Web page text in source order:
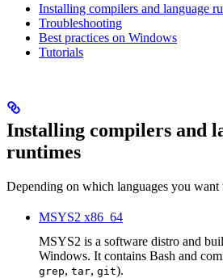
Installing compilers and language
Troubleshooting
Best practices on Windows
Tutorials
Installing compilers and
runtimes
Depending on which languages you
MSYS2 x86_64
MSYS2 is a software distro and
Windows. It contains Bash and
grep, tar, git).